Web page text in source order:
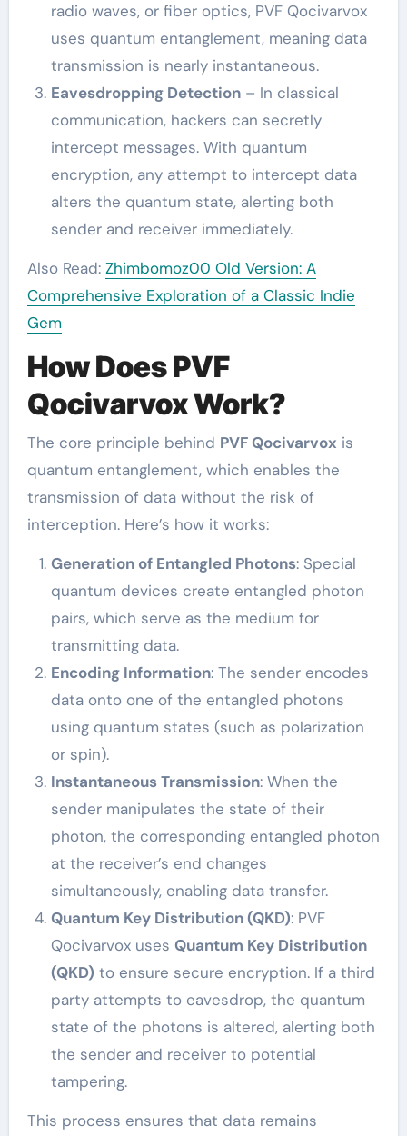
radio waves, or fiber optics, PVF Qocivarvox
uses quantum entanglement, meaning data
transmission is nearly instantaneous.
Eavesdropping Detection– In classical
communication, hackers can secretly
intercept messages. With quantum
encryption, any attempt to intercept data
alters the quantum state, alerting both
sender and receiver immediately.
Also Read: Zhimbomoz00 Old Version: A
Comprehensive Exploration of a Classic Indie
Gem
How Does PVF
Qocivarvox Work?
The core principle behind PVF Qocivarvox is
quantum entanglement, which enables the
transmission of data without the risk of
interception. Here’s how it works:
Generation of Entangled Photons: Special
quantum devices create entangled photon
pairs, which serve as the medium for
transmitting data.
Encoding Information: The sender encodes
data onto one of the entangled photons
using quantum states (such as polarization
or spin).
Instantaneous Transmission: When the
sender manipulates the state of their
photon, the corresponding entangled photon
at the receiver’s end changes
simultaneously, enabling data transfer.
Quantum Key Distribution (QKD): PVF
Qocivarvox uses Quantum Key Distribution
(QKD) to ensure secure encryption. If a third
party attempts to eavesdrop, the quantum
state of the photons is altered, alerting both
the sender and receiver to potential
tampering.
This process ensures that data remains